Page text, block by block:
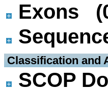
Exons
Classification and
SCOP